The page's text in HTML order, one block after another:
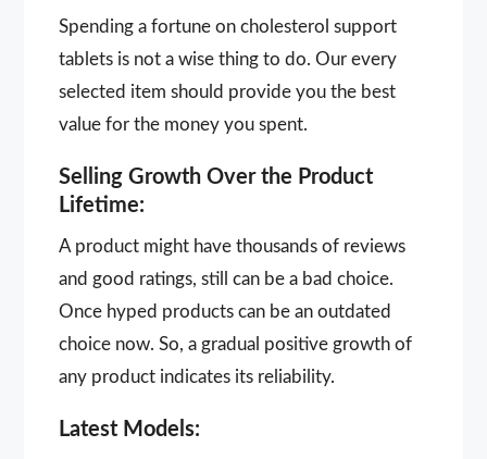
Spending a fortune on cholesterol support
tablets is not a wise thing to do. Our every
selected item should provide you the best
value for the money you spent.
Selling Growth Over the Product
Lifetime:
A product might have thousands of reviews
and good ratings, still can be a bad choice.
Once hyped products can be an outdated
choice now. So, a gradual positive growth of
any product indicates its reliability.
Latest Models: